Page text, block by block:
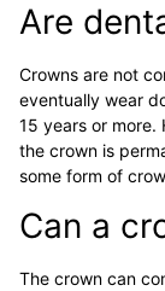
Are
Crowns are not
eventually wear
15 years or
the crown is
some form of
Can a
The crown can